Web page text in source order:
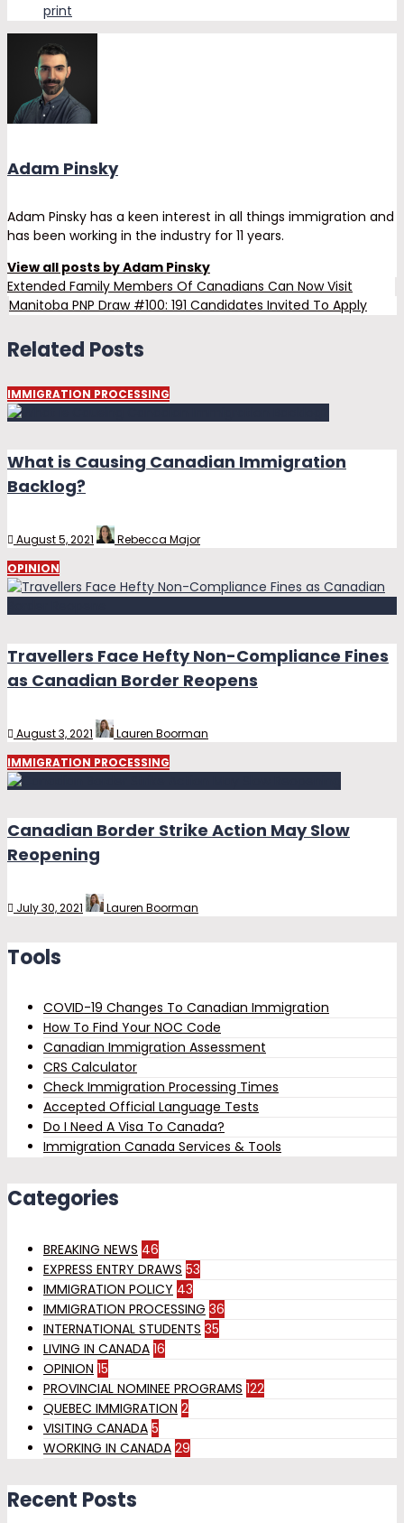
print
Adam Pinsky
Adam Pinsky has a keen interest in all things immigration and
has been working in the industry for 11 years.
View all posts by Adam Pinsky
Extended Family Members Of Canadians Can Now Visit
Manitoba PNP Draw #100: 191 Candidates Invited To Apply
Related Posts
IMMIGRATION PROCESSING
What is Causing Canadian Immigration
Backlog?
August 5, 2021
Rebecca Major
OPINION
Travellers Face Hefty Non-Compliance Fines
as Canadian Border Reopens
August 3, 2021
Lauren Boorman
IMMIGRATION PROCESSING
Canadian Border Strike Action May Slow
Reopening
July 30, 2021 Lauren Boorman
Tools
COVID-19 Changes To Canadian Immigration
How To Find Your NOC Code
Canadian Immigration Assessment
CRS Calculator
Check Immigration Processing Times
Accepted Official Language Tests
Do I Need A Visa To Canada?
Immigration Canada Services & Tools
Categories
BREAKING NEWS 46
EXPRESS ENTRY DRAWS 53
IMMIGRATION POLICY 43
IMMIGRATION PROCESSING 36
INTERNATIONAL STUDENTS 35
LIVING IN CANADA 16
OPINION 15
PROVINCIAL NOMINEE PROGRAMS 122
QUEBEC IMMIGRATION 2
VISITING CANADA 5
WORKING IN CANADA 29
Recent Posts